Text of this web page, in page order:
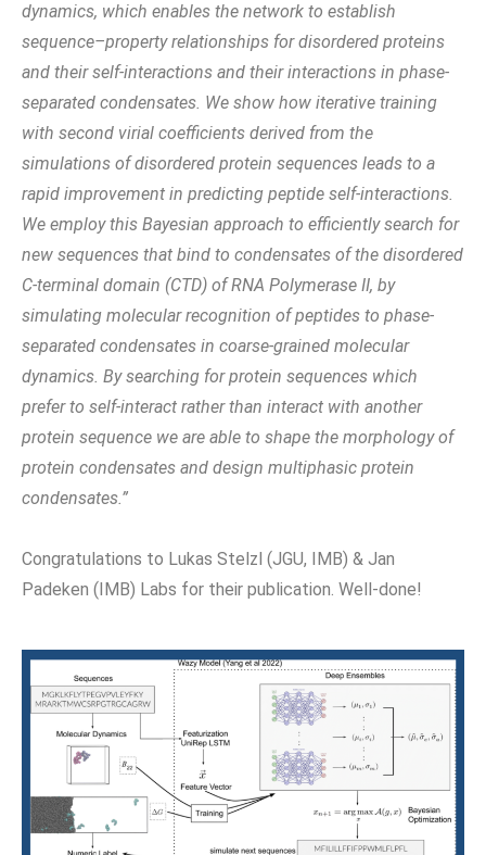
dynamics, which enables the network to establish
sequence–property relationships for disordered proteins
and their self-interactions and their interactions in phase-
separated condensates. We show how iterative training
with second virial coefficients derived from the
simulations of disordered protein sequences leads to a
rapid improvement in predicting peptide self-interactions.
We employ this Bayesian approach to efficiently search for
new sequences that bind to condensates of the disordered
C-terminal domain (CTD) of RNA Polymerase II, by
simulating molecular recognition of peptides to phase-
separated condensates in coarse-grained molecular
dynamics. By searching for protein sequences which
prefer to self-interact rather than interact with another
protein sequence we are able to shape the morphology of
protein condensates and design multiphasic protein
condensates.”
Congratulations to Lukas Stelzl (JGU, IMB) & Jan
Padeken (IMB) Labs for their publication. Well-done!